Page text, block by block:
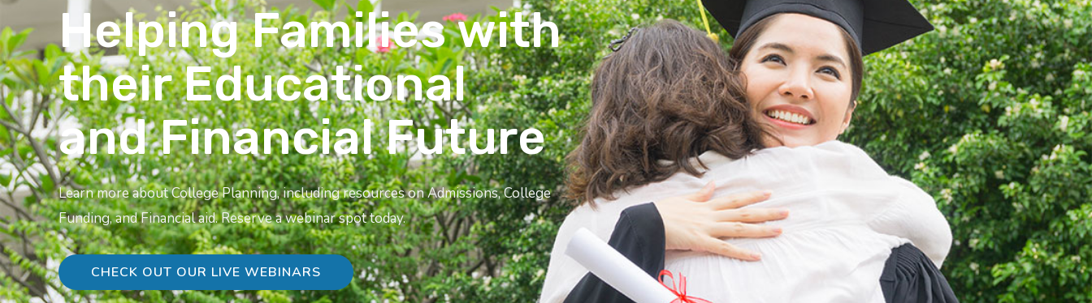
Helping Families with
their Educational
and Financial Future
Learn more about College Planning, including resources on Admissions, College
Funding, and Financial aid. Reserve a webinar spot today.
CHECK OUT OUR LIVE WEBINARS